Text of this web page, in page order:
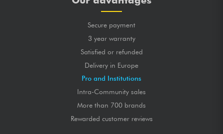
Secure payment
3 year warranty
Satisfied or refunded
Delivery in Europe
Pro and Institutions
Intra-Community sales
More than 700 brands
Rewarded customer reviews